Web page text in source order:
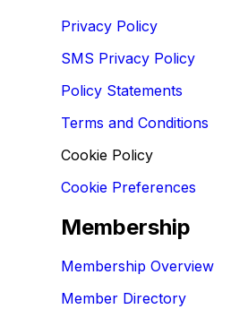
Privacy Policy
SMS Privacy Policy
Policy Statements
Terms and Conditions
Cookie Policy
Cookie Preferences
Membership
Membership Overview
Member Directory